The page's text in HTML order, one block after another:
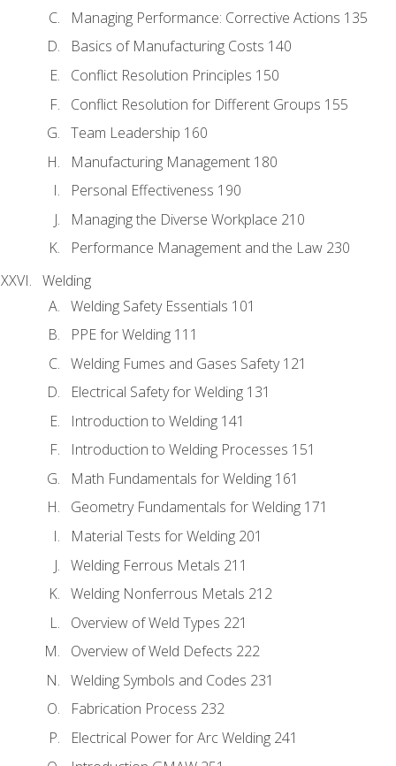
Managing Performance: Corrective Actions 135
Basics of Manufacturing Costs 140
Conflict Resolution Principles 150
Conflict Resolution for Different Groups 155
Team Leadership 160
Manufacturing Management 180
Personal Effectiveness 190
Managing the Diverse Workplace 210
Performance Management and the Law 230
Welding
Welding Safety Essentials 101
PPE for Welding 111
Welding Fumes and Gases Safety 121
Electrical Safety for Welding 131
Introduction to Welding 141
Introduction to Welding Processes 151
Math Fundamentals for Welding 161
Geometry Fundamentals for Welding 171
Material Tests for Welding 201
Welding Ferrous Metals 211
Welding Nonferrous Metals 212
Overview of Weld Types 221
Overview of Weld Defects 222
Welding Symbols and Codes 231
Fabrication Process 232
Electrical Power for Arc Welding 241